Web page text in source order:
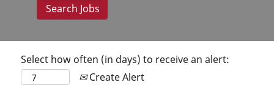
Select how often (in days) to receive an alert:
Create Alert